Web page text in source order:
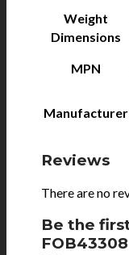
Weight
Dimensions
MPN
Manufacturer
Reviews
There are no
Be the